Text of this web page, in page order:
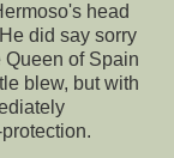
head
did say sorry
of Spain
blew, but with